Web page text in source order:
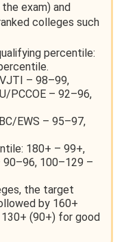
exam) and
colleges such
percentile:
– 98–99,
PCCOE – 92–96,
EWS – 95–97,
180+ – 99+,
100–129 –
the target
by 160+
(90+) for good